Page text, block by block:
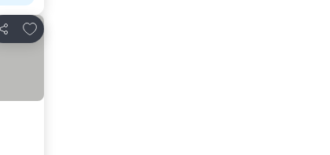
Share
Add to favorites